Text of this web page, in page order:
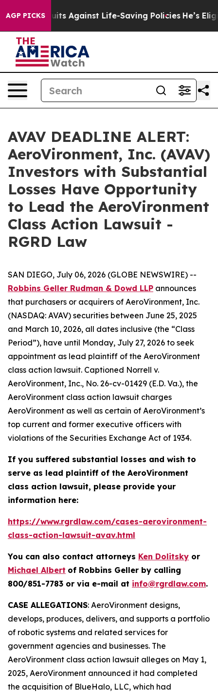
AGP PICKS
Lawsuits Against Life-Saving Policies He’s Eligible
AVAV DEADLINE ALERT:
AeroVironment, Inc. (AVAV)
Investors with Substantial
Losses Have Opportunity
to Lead the AeroVironment
Class Action Lawsuit -
RGRD Law
SAN DIEGO, July 06, 2026 (GLOBE NEWSWIRE) --
Robbins Geller Rudman & Dowd LLP announces
that purchasers or acquirers of AeroVironment, Inc.
(NASDAQ: AVAV) securities between June 25, 2025
and March 10, 2026, all dates inclusive (the “Class
Period”), have until Monday, July 27, 2026 to seek
appointment as lead plaintiff of the AeroVironment
class action lawsuit. Captioned Norrell v.
AeroVironment, Inc., No. 26-cv-01429 (E.D. Va.), the
AeroVironment class action lawsuit charges
AeroVironment as well as certain of AeroVironment’s
top current and former executive officers with
violations of the Securities Exchange Act of 1934.
If you suffered substantial losses and wish to
serve as lead plaintiff of the AeroVironment
class action lawsuit, please provide your
information here:
https://www.rgrdlaw.com/cases-aerovironment-
class-action-lawsuit-avav.html
You can also contact attorneys Ken Dolitsky or
Michael Albert of Robbins Geller by calling
800/851-7783 or via e-mail at info@rgrdlaw.com.
CASE ALLEGATIONS: AeroVironment designs,
develops, produces, delivers, and supports a portfolio
of robotic systems and related services for
government agencies and businesses. The
AeroVironment class action lawsuit alleges on May 1,
2025, AeroVironment announced it had completed
the acquisition of BlueHalo, LLC, which had